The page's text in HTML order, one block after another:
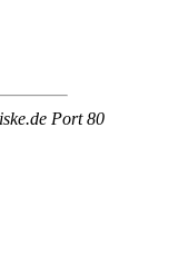
Port 80